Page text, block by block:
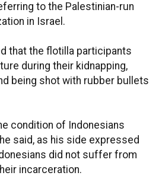
to the Palestinian-run
in Israel.
that the flotilla participants
during their kidnapping,
being shot with rubber bullets
condition of Indonesians
said, as his side expressed
did not suffer from
incarceration.